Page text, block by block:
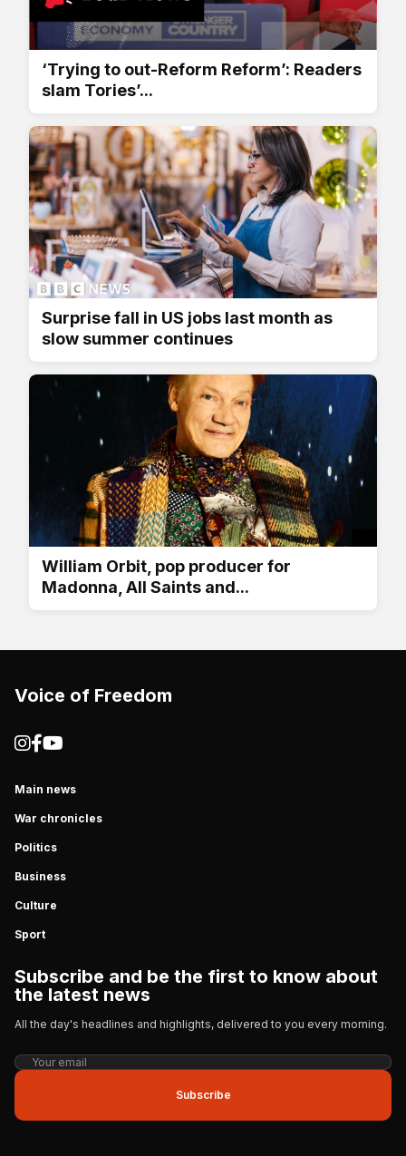
‘Trying to out-Reform Reform’: Readers
slam Tories’...
Surprise fall in US jobs last month as
slow summer continues
William Orbit, pop producer for
Madonna, All Saints and...
Voice of Freedom
Main news
War chronicles
Politics
Business
Culture
Sport
Subscribe and be the first to know about
the latest news
All the day's headlines and highlights, delivered to you every morning.
Subscribe